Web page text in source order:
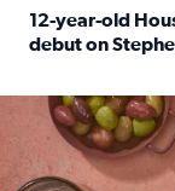
12-year-old
debut on
No description